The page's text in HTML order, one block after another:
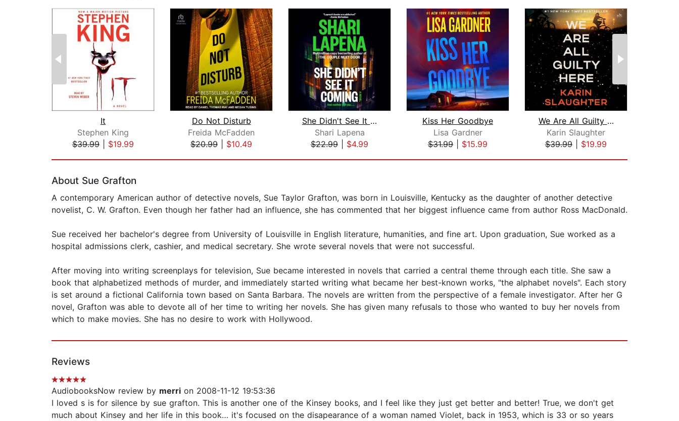
It
Stephen King
$39.99
$19.99
Do Not Disturb
Freida McFadden
$20.99
$10.49
She Didn't See It Coming
Shari Lapena
$22.99
$4.99
Kiss Her Goodbye
Lisa Gardner
$31.99
$15.99
We Are All Guilty Here
Karin Slaughter
$39.99
$19.99
About Sue Grafton
A contemporary American author of detective novels, Sue Taylor Grafton, was born in Louisville, Kentucky as the daughter of another detective
novelist, C. W. Grafton. Even though her father had an influence, she has commented that her biggest influence came from author Ross MacDonald.
Sue received her bachelor's degree from University of Louisville in English literature, humanities, and fine art. Upon graduation, Sue worked as a
hospital admissions clerk, cashier, and medical secretary. She wrote several novels that were not successful.
After moving into writing screenplays for television, Sue became interested in novels that carried a central theme through each title. She saw a
book that alphabetized methods of murder, and immediately started writing what became her best-known works, "the alphabet novels". Each story
is set around a fictional California town based on Santa Barbara. The novels are written from the perspective of a female investigator. After her G
novel, Grafton was able to devote all of her time to writing her novels. She has given many refusals to those who wanted to buy her novels from
which to make movies. She has no desire to work with Hollywood.
Reviews
AudiobooksNow review by merri on 2008-11-12 19:53:36
I loved s is for silence by sue grafton. This is another one of the Kinsey books, and I feel like they just get better and better! True, we don't get
much about Kinsey and her life in this book… it's focused on the disapearance of a woman named Violet, back in 1953, which is 33 or so years